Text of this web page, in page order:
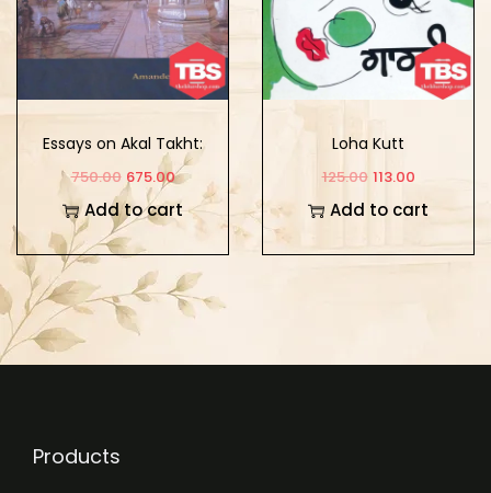
Essays on Akal Takht:
Tradition, History, and
Conceptual Appraisals
750.00 675.00
Add to cart
Loha Kutt
125.00 113.00
Add to cart
Products